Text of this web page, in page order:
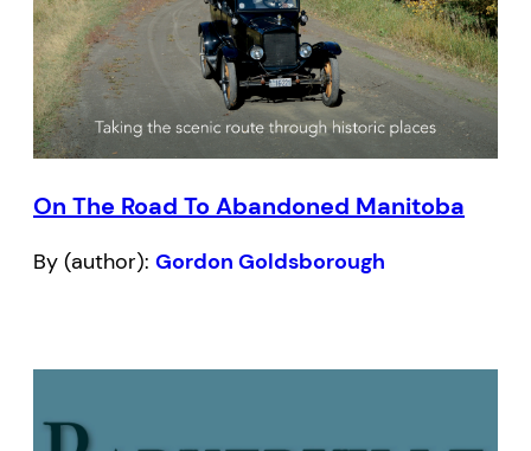
On The Road To Abandoned Manitoba
By (author): Gordon Goldsborough